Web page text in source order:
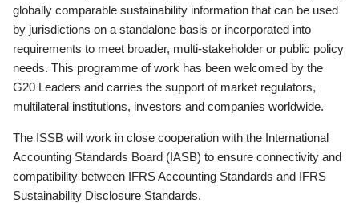
globally comparable sustainability information that can be used
by jurisdictions on a standalone basis or incorporated into
requirements to meet broader, multi-stakeholder or public policy
needs. This programme of work has been welcomed by the
G20 Leaders and carries the support of market regulators,
multilateral institutions, investors and companies worldwide.
The ISSB will work in close cooperation with the International
Accounting Standards Board (IASB) to ensure connectivity and
compatibility between IFRS Accounting Standards and IFRS
Sustainability Disclosure Standards.